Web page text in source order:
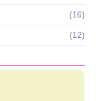
(16)
(12)